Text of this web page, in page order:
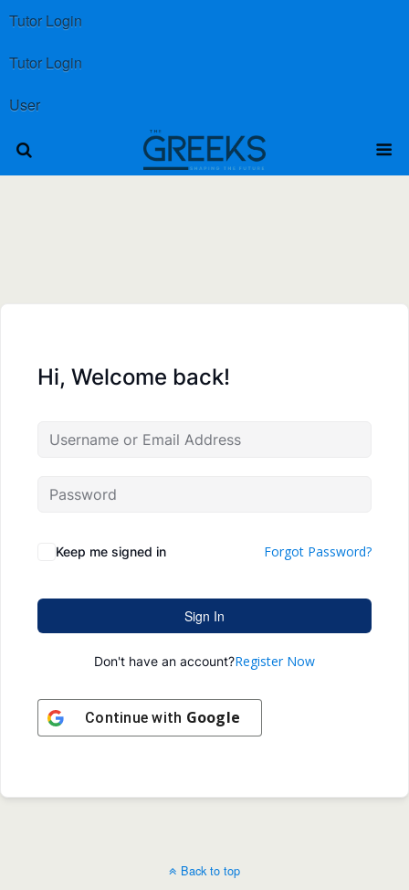
Tutor Login
Tutor Login
User
Hi, Welcome back!
Keep me signed in Forgot Password?
Sign In
Don't have an account?Register Now
Continue with Google
Back to top